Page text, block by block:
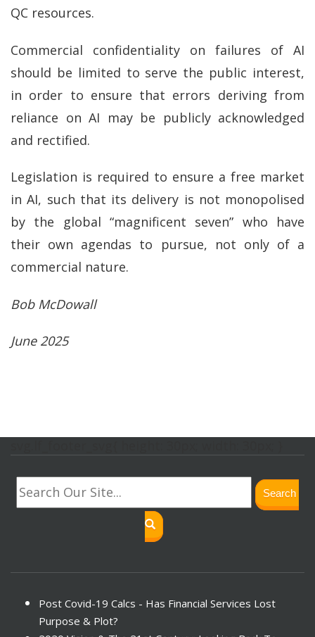
QC resources.
Commercial confidentiality on failures of AI
should be limited to serve the public interest,
in order to ensure that errors deriving from
reliance on AI may be publicly acknowledged
and rectified.
Legislation is required to ensure a free market
in AI, such that its delivery is not monopolised
by the global “magnificent seven” who have
their own agendas to pursue, not only of a
commercial nature.
Bob McDowall
June 2025
Search
Post Covid-19 Calcs - Has Financial Services Lost
Purpose & Plot?